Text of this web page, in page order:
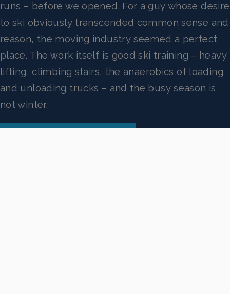
runs – before we opened. For a guy whose desire
to ski obviously transcended common sense and
reason, the moving industry seemed a perfect
place. The work itself is good ski training – heavy
lifting, climbing stairs, the anaerobics of loading
and unloading trucks – and the busy season is
not winter.